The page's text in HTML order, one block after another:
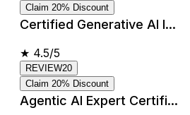
Claim 20% Discount
Certified Generative AI I...
★ 4.5/5
REVIEW20
Claim 20% Discount
Agentic AI Expert Certifi...